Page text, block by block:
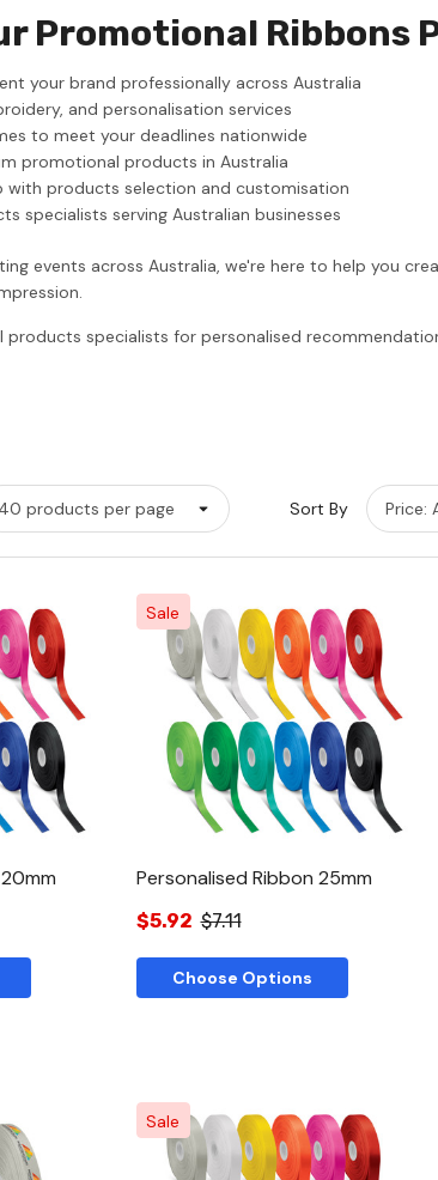
Promotional Ribbons
your brand professionally across Australia
and personalisation services
to meet your deadlines nationwide
promotional products in Australia
with products selection and customisation
specialists serving Australian businesses
events across Australia, we're here to help you
specialists for personalised
Sort By
Quick View
Sale
Personalised Ribbon 25mm
$5.92 $7.11
Choose Options
Sale